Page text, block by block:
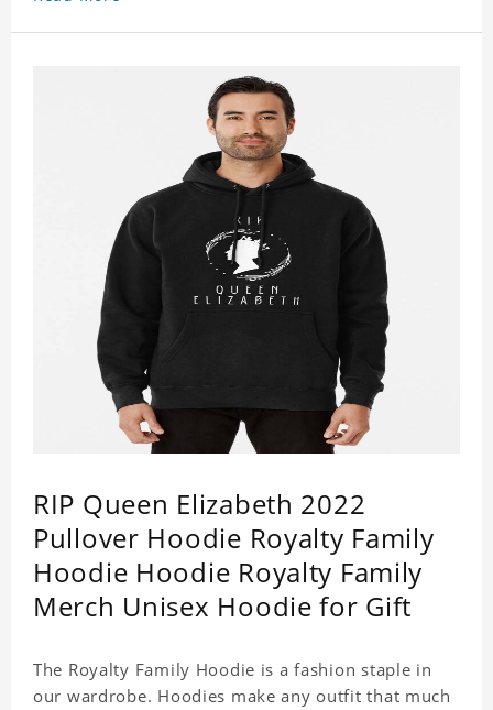
It suits people of every need and every body type.
Material�?cotton and polyester
Gold King Charles 2023 Hoodie is happy to have
RIP Queen Elizabeth 2022
Pullover Hoodie Royalty Family
Hoodie Hoodie Royalty Family
Merch Unisex Hoodie for Gift
The Royalty Family Hoodie is a fashion staple in
our wardrobe. Hoodies make any outfit that much